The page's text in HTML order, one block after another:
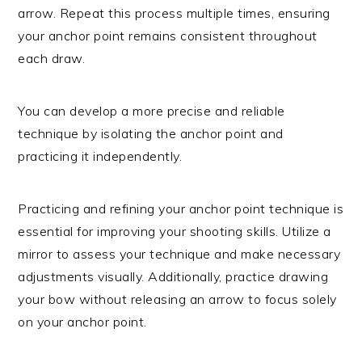
arrow. Repeat this process multiple times, ensuring
your anchor point remains consistent throughout
each draw.
You can develop a more precise and reliable
technique by isolating the anchor point and
practicing it independently.
Practicing and refining your anchor point technique is
essential for improving your shooting skills. Utilize a
mirror to assess your technique and make necessary
adjustments visually. Additionally, practice drawing
your bow without releasing an arrow to focus solely
on your anchor point.